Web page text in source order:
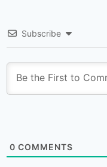
Subscribe
0 COMMENTS